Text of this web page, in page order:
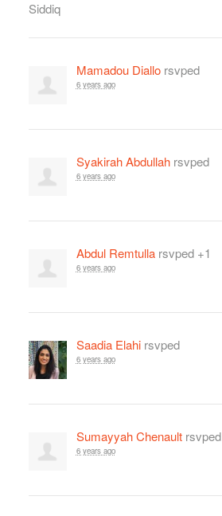
Mamadou Diallorsvped
6 years ago
Syakirah Abdullahrsvped
6 years ago
Abdul Remtullarsvped +1
6 years ago
Saadia Elahirsvped
6 years ago
Sumayyah Chenaultrsvped
6 years ago